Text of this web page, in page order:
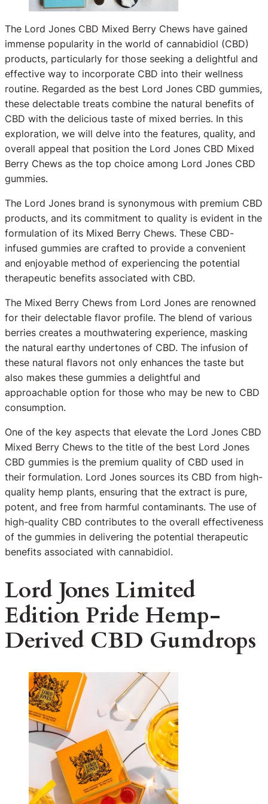
The Lord Jones CBD Mixed Berry Chews have gained
immense popularity in the world of cannabidiol (CBD)
products, particularly for those seeking a delightful and
effective way to incorporate CBD into their wellness
routine. Regarded as the best Lord Jones CBD gummies,
these delectable treats combine the natural benefits of
CBD with the delicious taste of mixed berries. In this
exploration, we will delve into the features, quality, and
overall appeal that position the Lord Jones CBD Mixed
Berry Chews as the top choice among Lord Jones CBD
gummies.
The Lord Jones brand is synonymous with premium CBD
products, and its commitment to quality is evident in the
formulation of its Mixed Berry Chews. These CBD-
infused gummies are crafted to provide a convenient
and enjoyable method of experiencing the potential
therapeutic benefits associated with CBD.
The Mixed Berry Chews from Lord Jones are renowned
for their delectable flavor profile. The blend of various
berries creates a mouthwatering experience, masking
the natural earthy undertones of CBD. The infusion of
these natural flavors not only enhances the taste but
also makes these gummies a delightful and
approachable option for those who may be new to CBD
consumption.
One of the key aspects that elevate the Lord Jones CBD
Mixed Berry Chews to the title of the best Lord Jones
CBD gummies is the premium quality of CBD used in
their formulation. Lord Jones sources its CBD from high-
quality hemp plants, ensuring that the extract is pure,
potent, and free from harmful contaminants. The use of
high-quality CBD contributes to the overall effectiveness
of the gummies in delivering the potential therapeutic
benefits associated with cannabidiol.
Lord Jones Limited
Edition Pride Hemp-
Derived CBD Gumdrops